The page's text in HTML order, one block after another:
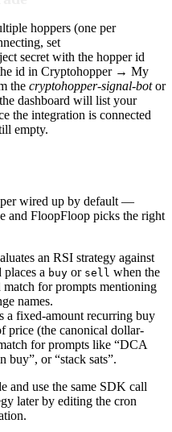
hoppers (one per
set
secret with the hopper id
id in Cryptohopper → My
the cryptohopper-signal-botor
dashboard will list your
the integration is connected
empty.
wired up by default —
and FloopFloop picks the right
an RSI strategy against
a buy or sell when the
match for prompts mentioning
names.
a fixed-amount recurring buy
price (the canonical dollar-
for prompts like “DCA
or “stack sats”.
and use the same SDK call
later by editing the cron